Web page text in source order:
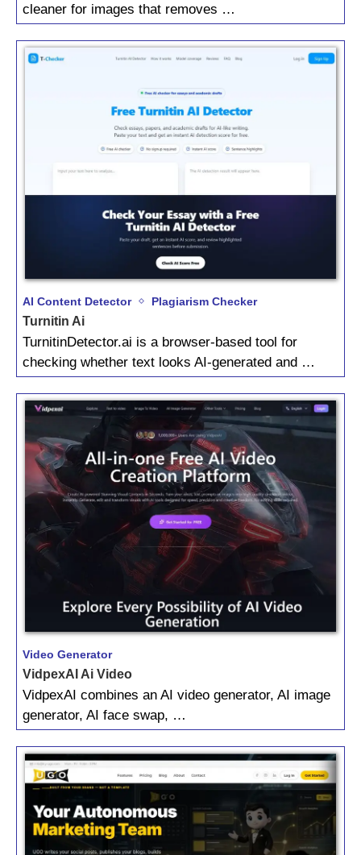
cleaner for images that removes …
AI Content Detector Plagiarism Checker
Turnitin Ai
TurnitinDetector.ai is a browser-based tool for
checking whether text looks AI-generated and …
Video Generator
VidpexAI Ai Video
VidpexAI combines an AI video generator, AI image
generator, AI face swap, …